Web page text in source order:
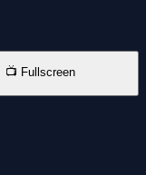
📺 Fullscreen